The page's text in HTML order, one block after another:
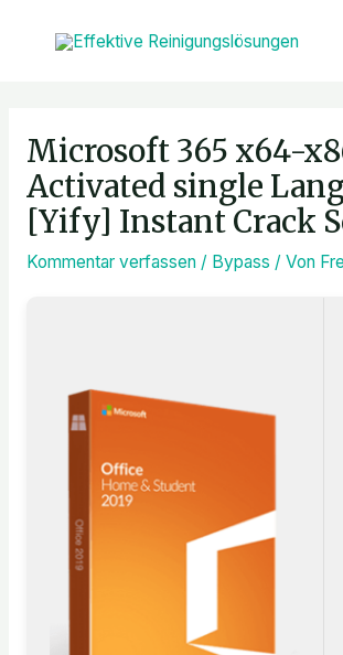
Microsoft 365 x64-
Activated single
[Yify] Instant Crack
Kommentar verfassen / Bypass / Von